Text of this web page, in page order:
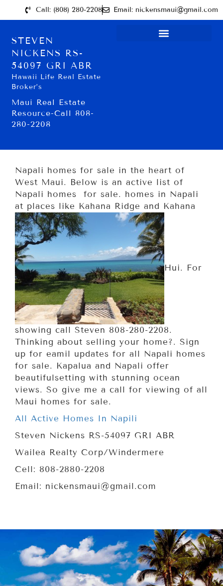
Call: (808) 280-2208 Email: nickensmaui@gmail.com
STEVEN
NICKENS RS-
54097 GRI ABR
Hawaii Life Real Estate
Broker’s
Maui Real Estate
Resource-Call 808-
280-2208
Napali homes for sale in the heart of
West Maui. Below is an active list of
Napali homes for sale. homes in Napali
at places like Kahana Ridge and Kahana
Hui. For
showing call Steven 808-280-2208.
Thinking about selling your home?. Sign
up for eamil updates for all Napali homes
for sale. Kapalua and Napali offer
beautifulsetting with stunning ocean
views. So give me a call for viewing of all
Maui homes for sale.
All Active Homes In Napili
Steven Nickens RS-54097 GRI ABR
Wailea Realty Corp/Windermere
Cell: 808-2880-2208
Email: nickensmaui@gmail.com